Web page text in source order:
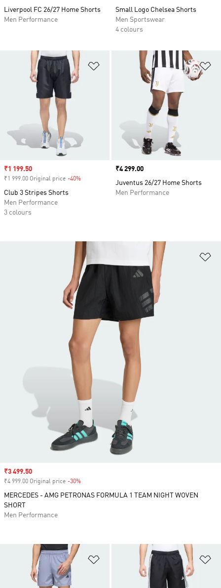
Liverpool FC 26/27 Home Shorts
Men Performance
Small Logo Chelsea Shorts
Men Sportswear
4 colours
Add to Wishlist
Sale price
₹1 199.50
₹1 999.00 Original price -40%
Club 3 Stripes Shorts
Men Performance
3 colours
Price
₹4 299.00
Juventus 26/27 Home Shorts
Men Performance
Add to Wishlist
Sale price
₹3 499.50
₹4 999.00 Original price -30%
MERCEDES - AMG PETRONAS FORMULA 1 TEAM NIGHT WOVEN
SHORT
Men Performance